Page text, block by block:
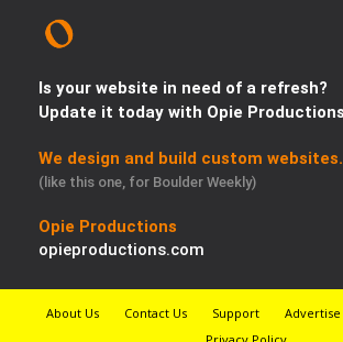
Is your website in need of a refresh?
Update it today with Opie
We design and build custom websites.
(like this one, for Boulder Weekly)
Opie Productions
opieproductions.com
About Us Contact Us Support Advertise